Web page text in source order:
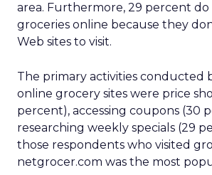
area. Furthermore, 29 percent
groceries online because they
Web sites to visit.
The primary activities conducted
online grocery sites were price
percent), accessing coupons (30
researching weekly specials (29
those respondents who visited
netgrocer.com was the most